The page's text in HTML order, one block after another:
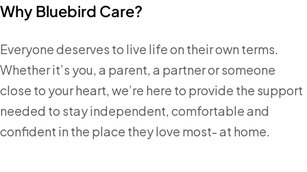
Why Bluebird Care?
Everyone deserves to live life on their own terms.
Whether it’s you, a parent, a partner or someone
close to your heart, we’re here to provide the support
needed to stay independent, comfortable and
confident in the place they love most- at home.